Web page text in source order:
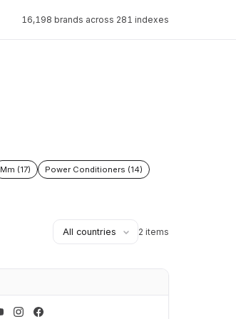
16,198 brands across 281 indexes
Mm (17)
Power Conditioners (14)
2 items